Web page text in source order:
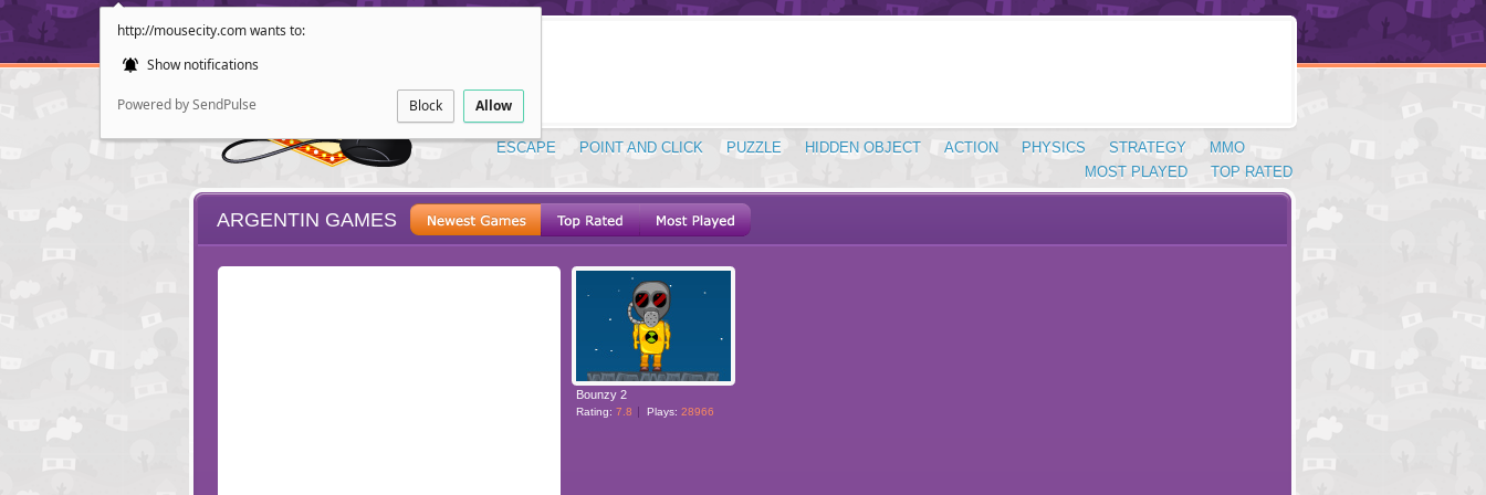
http://mousecity.com wants to:
Show notifications
Powered by SendPulse Block Allow
ESCAPE POINT AND CLICK PUZZLE HIDDEN OBJECT ACTION PHYSICS STRATEGY
MMO
TOP RATED
MOST PLAYED
ARGENTIN GAMES
Bounzy 2
Rating: 7.8 Plays: 28966